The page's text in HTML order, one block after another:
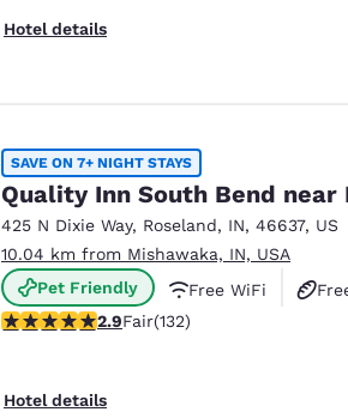
Hotel details
SAVE ON 7+ NIGHT STAYS
Quality Inn South Bend near
425 N Dixie Way, Roseland, IN, 46637, US
10.04 km from Mishawaka, IN, USA
Pet Friendly
Free WiFi
2.85 stars rating. Fair. 132 reviews
2.9Fair(132)
Hotel details